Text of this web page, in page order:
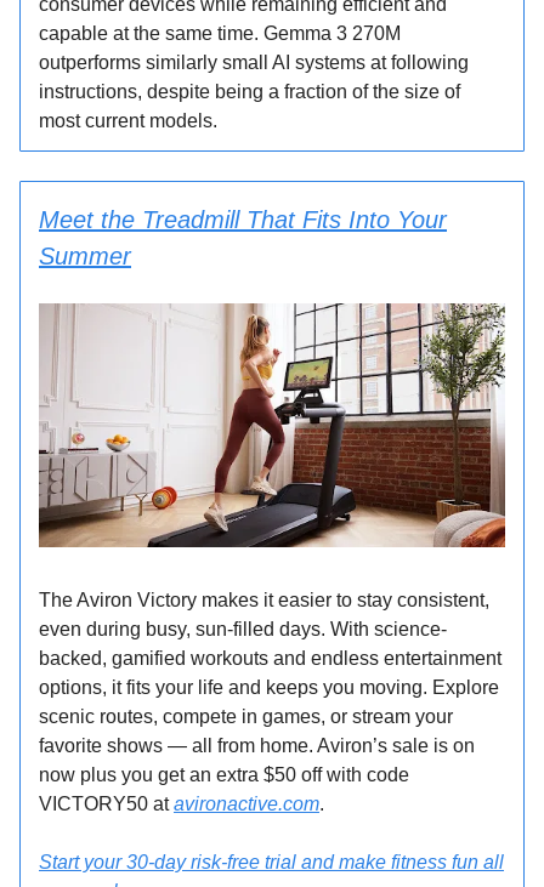
consumer devices while remaining efficient and
capable at the same time. Gemma 3 270M
outperforms similarly small AI systems at following
instructions, despite being a fraction of the size of
most current models.
Meet the Treadmill That Fits Into Your
Summer
The Aviron Victory makes it easier to stay consistent,
even during busy, sun-filled days. With science-
backed, gamified workouts and endless entertainment
options, it fits your life and keeps you moving. Explore
scenic routes, compete in games, or stream your
favorite shows — all from home. Aviron’s sale is on
now plus you get an extra $50 off with code
VICTORY50 atavironactive.com.
Start your 30-day risk-free trial and make fitness fun all